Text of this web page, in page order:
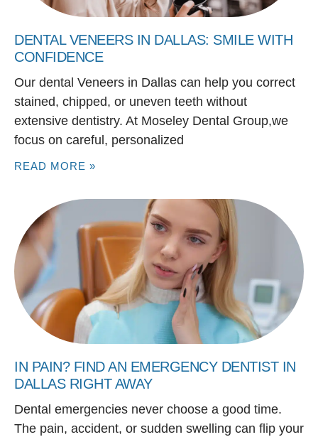
DENTAL VENEERS IN DALLAS: SMILE WITH
CONFIDENCE
Our dental Veneers in Dallas can help you correct
stained, chipped, or uneven teeth without
extensive dentistry. At Moseley Dental Group,we
focus on careful, personalized
READ MORE »
IN PAIN? FIND AN EMERGENCY DENTIST IN
DALLAS RIGHT AWAY
Dental emergencies never choose a good time.
The pain, accident, or sudden swelling can flip your